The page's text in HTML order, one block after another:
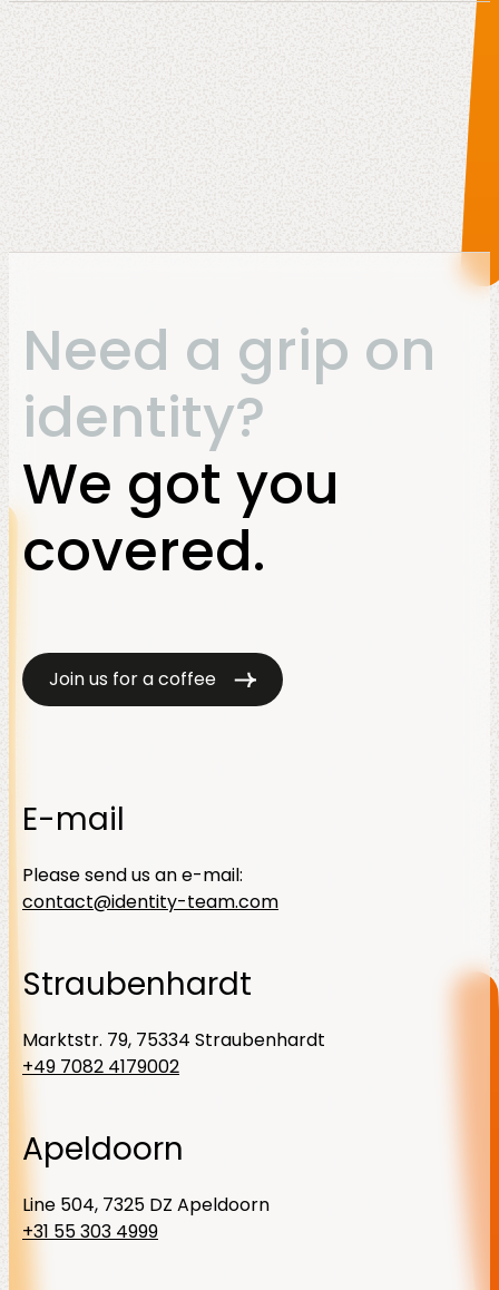
Need a grip on
identity?
We got you
covered.
Join us for a coffee
E-mail
Please send us an e-mail:
contact@identity-team.com
Straubenhardt
Marktstr. 79, 75334 Straubenhardt
+49 7082 4179002
Apeldoorn
Line 504, 7325 DZ Apeldoorn
+31 55 303 4999